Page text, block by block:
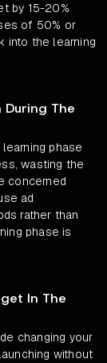
by 15-20%
of 50% or
into the learning
During The
phase
wasting the
concerned
ad
rather than
phase is
In The
changing your
without